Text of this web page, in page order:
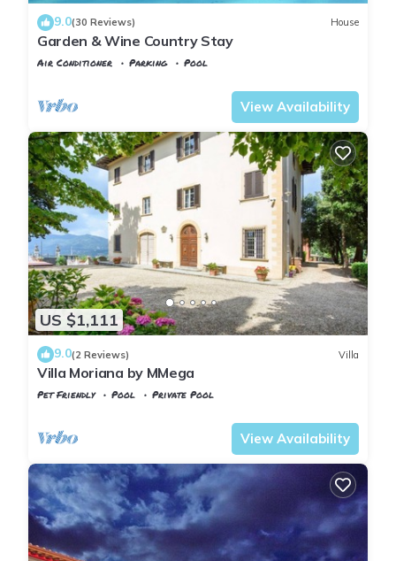
9.0(30 Reviews) House
Garden & Wine Country Stay
Air Conditioner Parking
Pool
View Availability
US $1,111
9.0(2 Reviews) Villa
Villa Moriana by MMega
Pet Friendly Pool
Private Pool
View Availability